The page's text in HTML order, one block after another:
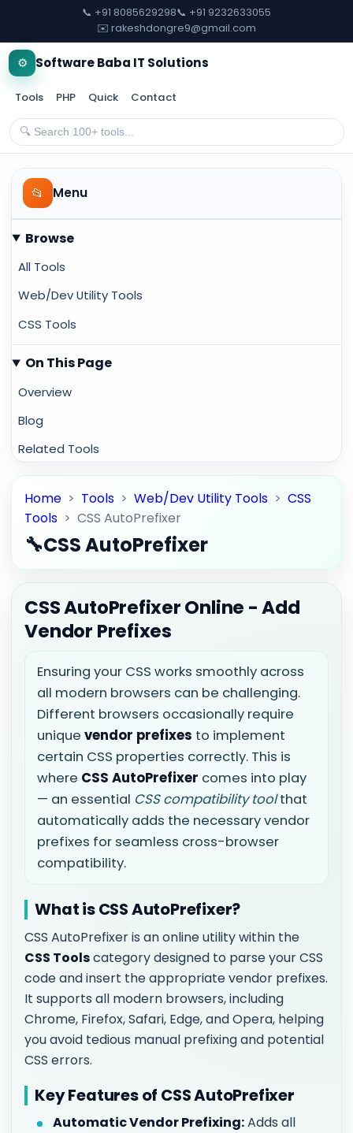
📞 +91 8085629298📞 +91 9232633055
✉️ rakeshdongre9@gmail.com
⚙️ Software Baba IT Solutions
Tools PHP Quick Contact
📂 Menu
Browse
All Tools
Web/Dev Utility Tools
CSS Tools
On This Page
Overview
Blog
Related Tools
Home > Tools >Web/Dev Utility Tools >CSS
Tools >CSS AutoPrefixer
🔧CSS AutoPrefixer
CSS AutoPrefixer Online - Add
Vendor Prefixes
Ensuring your CSS works smoothly across
all modern browsers can be challenging.
Different browsers occasionally require
unique vendor prefixes to implement
certain CSS properties correctly. This is
where CSS AutoPrefixer comes into play
— an essential CSS compatibility toolthat
automatically adds the necessary vendor
prefixes for seamless cross-browser
compatibility.
What is CSS AutoPrefixer?
CSS AutoPrefixer is an online utility within the
CSS Toolscategory designed to parse your CSS
code and insert the appropriate vendor prefixes.
It supports all modern browsers, including
Chrome, Firefox, Safari, Edge, and Opera, helping
you avoid tedious manual prefixing and potential
CSS errors.
Key Features of CSS AutoPrefixer
Automatic Vendor Prefixing:Adds all